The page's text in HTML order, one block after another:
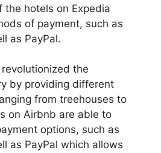
the hotels on Expedia
of payment, such as
as PayPal.
the
by providing different
from treehouses to
on Airbnb are able to
options, such as
as PayPal which allows